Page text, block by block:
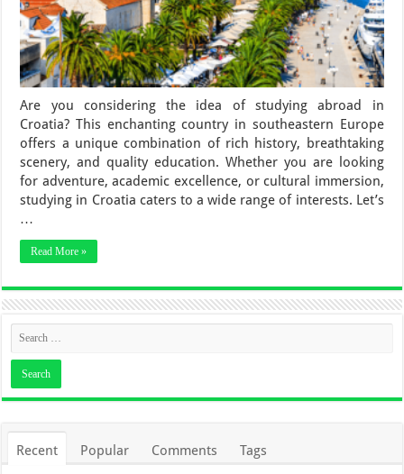
Are you considering the idea of studying abroad in
Croatia? This enchanting country in southeastern Europe
offers a unique combination of rich history, breathtaking
scenery, and quality education. Whether you are looking
for adventure, academic excellence, or cultural immersion,
studying in Croatia caters to a wide range of interests. Let’s
…
Read More »
Recent Popular Comments Tags